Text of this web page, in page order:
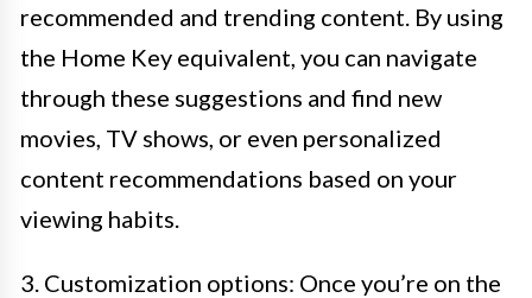
recommended and trending content. By using
the Home Key equivalent, you can navigate
through these suggestions and find new
movies, TV shows, or even personalized
content recommendations based on your
viewing habits.
3. Customization options: Once you’re on the